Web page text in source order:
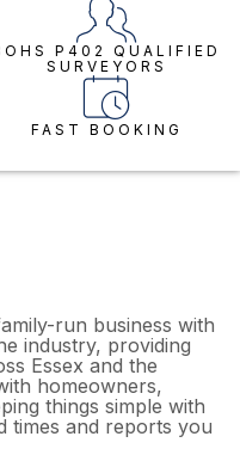
P402 QUALIFIED
SURVEYORS
FAST BOOKING
run business with
industry, providing
Essex and the
homeowners,
things simple with
times and reports you